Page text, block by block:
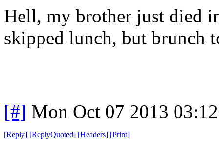
Hell, my brother just died
skipped lunch, but brunch
[#] Mon Oct 07 2013
[Reply] [ReplyQuoted] [Headers] [Print]